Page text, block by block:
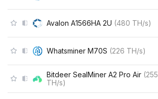
Avalon A1566HA 2U (480 TH/s)
Whatsminer M70S (226 TH/s)
Bitdeer SealMiner A2 Pro Air (255
TH/s)